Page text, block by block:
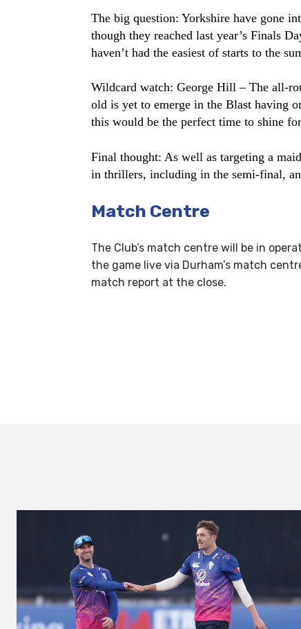
The big question: Yorkshire have gone
though they reached last year’s Finals
haven’t had the easiest of starts to the
Wildcard watch: George Hill – The all-
old is yet to emerge in the Blast having
this would be the perfect time to shine
Final thought: As well as targeting a
in thrillers, including in the semi-final,
Match Centre
The Club’s match centre will be in
the game live via Durham’s match
match report at the close.